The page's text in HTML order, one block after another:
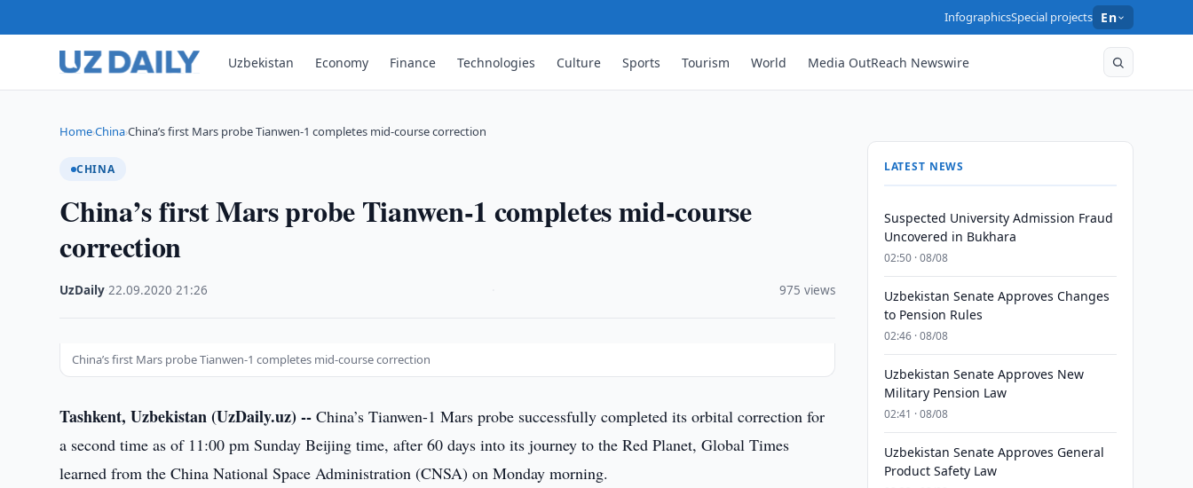
InfographicsSpecial projects En
Uzbekistan Economy Finance Technologies Culture Sports Tourism World Media OutReach Newswire
Home›China›China’s first Mars probe Tianwen-1 completes mid-course correction
CHINA
China’s first Mars probe Tianwen-1 completes mid-course
correction
UzDaily ·22.09.2020 ·21:26 975 views
China’s first Mars probe Tianwen-1 completes mid-course correction
Tashkent, Uzbekistan (UzDaily.uz) -- China’s Tianwen-1 Mars probe successfully completed its orbital correction for
a second time as of 11:00 pm Sunday Beijing time, after 60 days into its journey to the Red Planet, Global Times
learned from the China National Space Administration (CNSA) on Monday morning.
LATEST NEWS
Suspected University Admission Fraud
Uncovered in Bukhara
02:50 · 08/08
Uzbekistan Senate Approves Changes
to Pension Rules
02:46 · 08/08
Uzbekistan Senate Approves New
Military Pension Law
02:41 · 08/08
Uzbekistan Senate Approves General
Product Safety Law